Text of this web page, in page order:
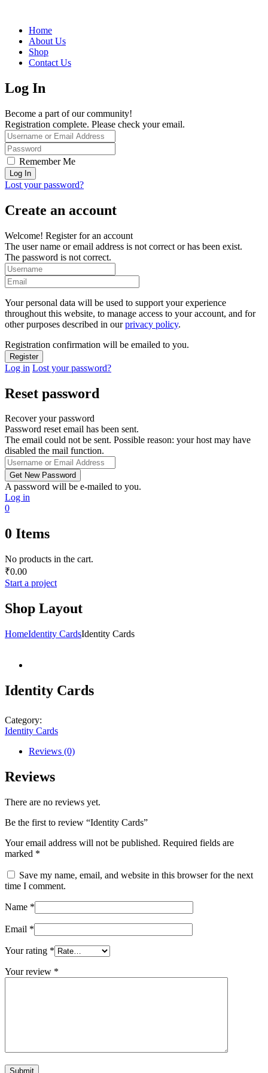
Home
About Us
Shop
Contact Us
Log In
Become a part of our community!
Registration complete. Please check your email.
Remember Me
Lost your password?
Create an account
Welcome! Register for an account
The user name or email address is not correct or has been exist.
The password is not correct.
Your personal data will be used to support your experience
throughout this website, to manage access to your account, and for
other purposes described in ourprivacy policy.
Registration confirmation will be emailed to you.
Log in Lost your password?
Reset password
Recover your password
Password reset email has been sent.
The email could not be sent. Possible reason: your host may have
disabled the mail function.
A password will be e-mailed to you.
Log in
0
0 Items
No products in the cart.
₹0.00
Start a project
Shop Layout
HomeIdentity CardsIdentity Cards
Identity Cards
Category:
Identity Cards
Reviews (0)
Reviews
There are no reviews yet.
Be the first to review “Identity Cards”
Your email address will not be published. Required fields are
marked *
Save my name, email, and website in this browser for the next
time I comment.
Name *
Email *
Your rating *
Your review *